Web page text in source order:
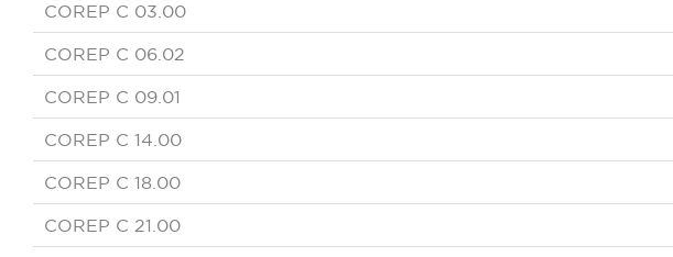
COREP C 03.00
COREP C 06.02
COREP C 09.01
COREP C 14.00
COREP C 18.00
COREP C 21.00